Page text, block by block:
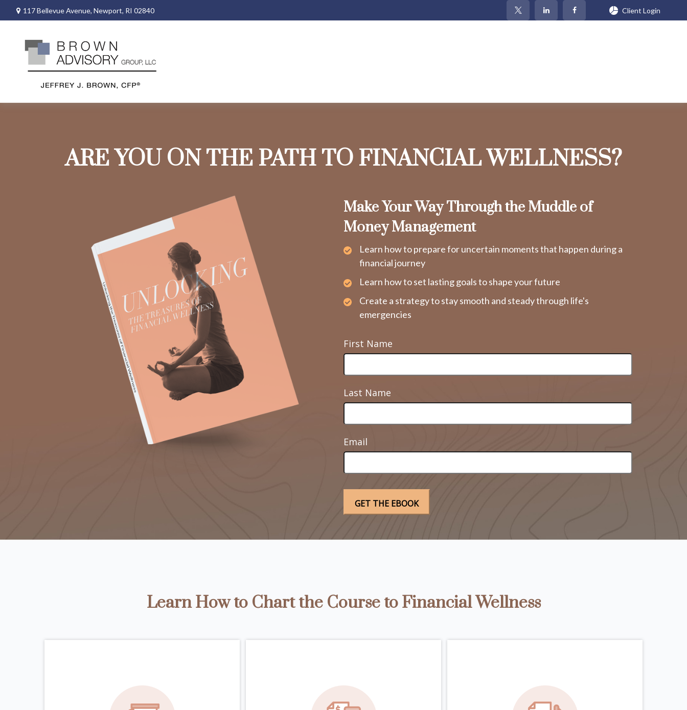
117 Bellevue Avenue, Newport, RI 02840 Client Login
ARE YOU ON THE PATH TO FINANCIAL WELLNESS?
Make Your Way Through the Muddle of
Money Management
Learn how to prepare for uncertain moments that happen during a
financial journey
Learn how to set lasting goals to shape your future
Create a strategy to stay smooth and steady through life's
emergencies
First Name
Last Name
Email
Learn How to Chart the Course to Financial Wellness